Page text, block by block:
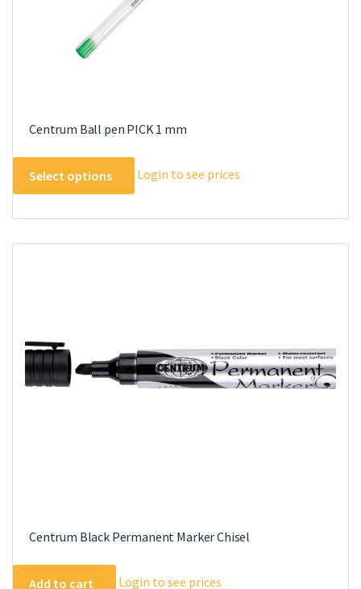
page
Centrum Ball pen PICK 1 mm
Select options
product
multiple
variants.
on
the
Login to see prices
Centrum Black Permanent Marker Chisel
Add to cart Login to see prices